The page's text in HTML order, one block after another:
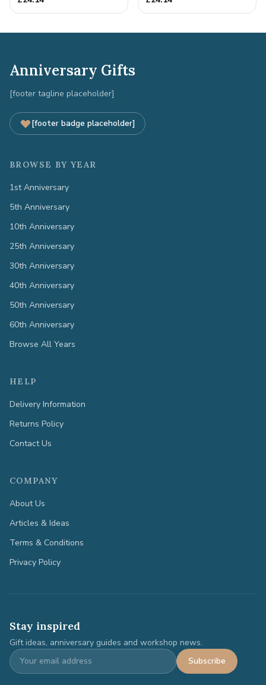
Anniversary Gifts
[footer tagline placeholder]
[footer badge placeholder]
BROWSE BY YEAR
1st Anniversary
5th Anniversary
10th Anniversary
25th Anniversary
30th Anniversary
40th Anniversary
50th Anniversary
60th Anniversary
Browse All Years
HELP
Delivery Information
Returns Policy
Contact Us
COMPANY
About Us
Articles & Ideas
Terms & Conditions
Privacy Policy
Stay inspired
Gift ideas, anniversary guides and workshop news.
Subscribe